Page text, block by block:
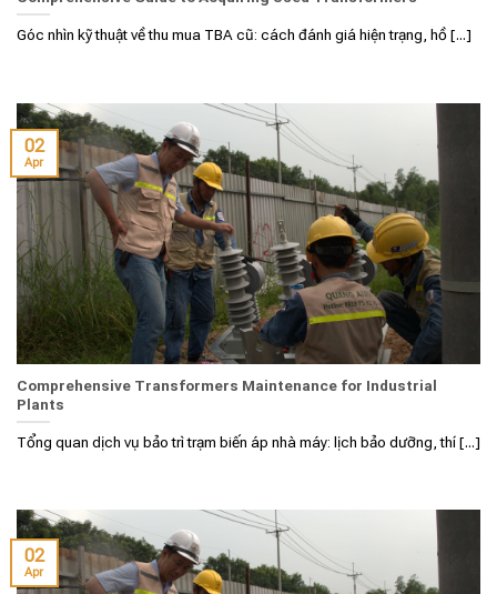
Góc nhìn kỹ thuật về thu mua TBA cũ: cách đánh giá hiện trạng, hồ [...]
Comprehensive Transformers Maintenance for Industrial
Plants
Tổng quan dịch vụ bảo trì trạm biến áp nhà máy: lịch bảo dưỡng, thí [...]
02
Apr
02
Apr